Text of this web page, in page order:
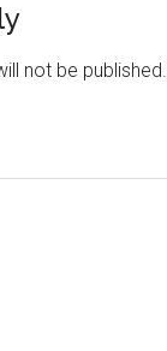
not be published.